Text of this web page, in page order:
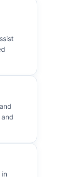
in